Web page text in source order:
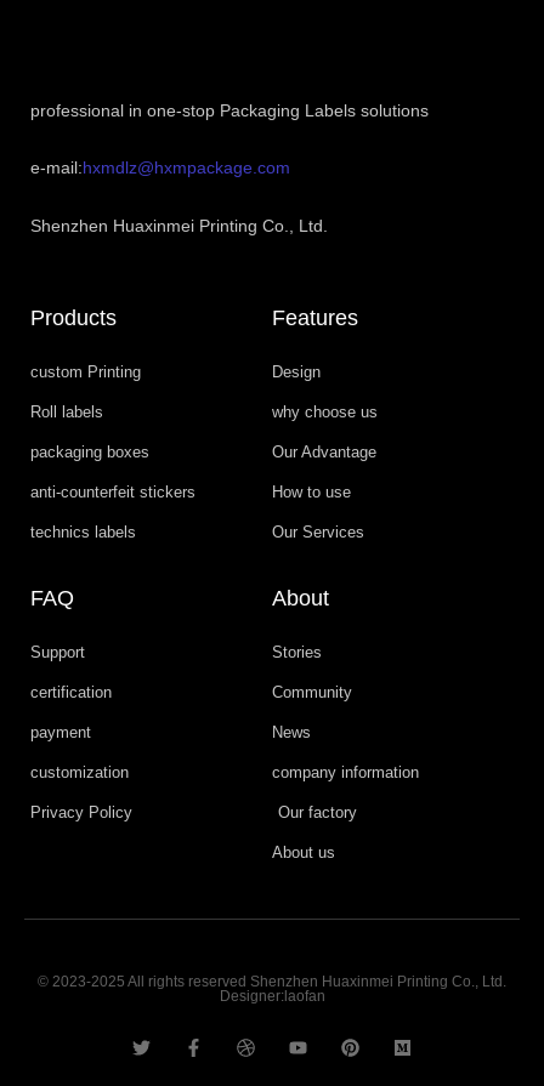
professional in one-stop Packaging Labels solutions
e-mail:hxmdlz@hxmpackage.com
Shenzhen Huaxinmei Printing Co., Ltd.
Products
custom Printing
Roll labels
packaging boxes
anti-counterfeit stickers
technics labels
Features
Design
why choose us
Our Advantage
How to use
Our Services
FAQ
Support
certification
payment
customization
Privacy Policy
About
Stories
Community
News
company information
Our factory
About us
© 2023-2025 All rights reserved Shenzhen Huaxinmei Printing Co., Ltd.
Designer:laofan
w
i
a
c
r
i
o
u
i
n
e
d